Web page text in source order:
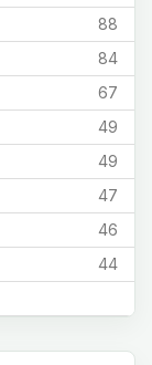
88
84
67
49
49
47
46
44